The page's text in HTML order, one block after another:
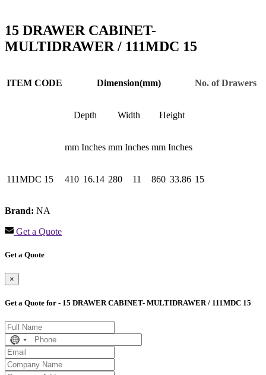
15 DRAWER CABINET-
MULTIDRAWER / 111MDC 15
ITEM CODE Dimension(mm) No. of Drawers
Depth Width Height
mm Inches mm Inches mm Inches
111MDC 15 410 16.14 280 11 860 33.86 15
Brand: NA
Get a Quote
Get a Quote
×
Get a Quote for - 15 DRAWER CABINET- MULTIDRAWER / 111MDC 15
No
country
selected